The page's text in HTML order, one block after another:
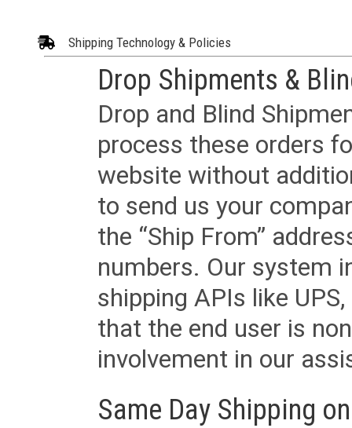
Shipping Technology & Policies
Drop Shipments &
Drop and Blind
process these orders
website without
to send us your
the “Ship From”
numbers. Our system
shipping APIs like
that the end user is
involvement in our
Same Day Shipping